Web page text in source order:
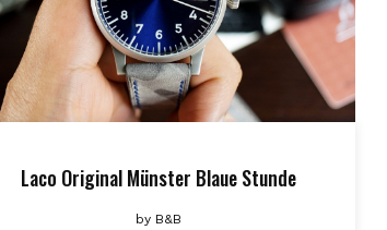
Laco Original Münster Blaue Stunde
by B&B